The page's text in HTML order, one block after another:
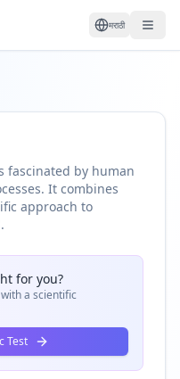
मराठी
fascinated by human
It combines
approach to
for you?
a scientific
Test